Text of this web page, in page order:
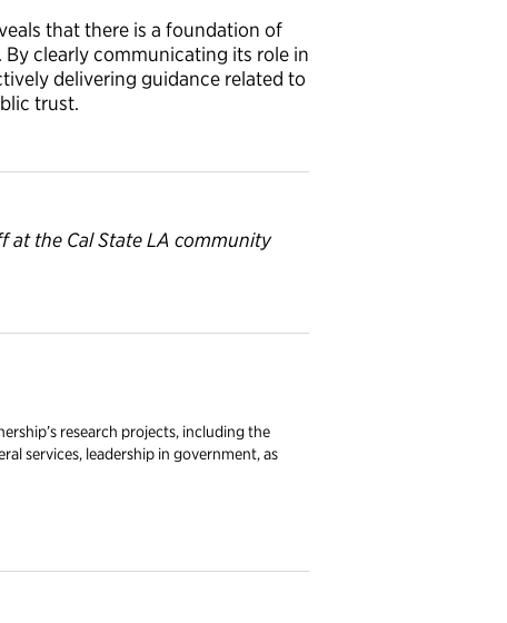
that there is a foundation of
clearly communicating its role in
delivering guidance related to
trust.
at the Cal State LA community
research projects, including the
services, leadership in government, as